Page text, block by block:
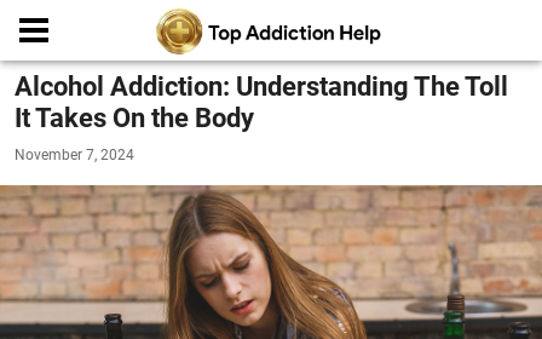
Alcohol Addiction: Understanding The Toll
It Takes On the Body
November 7, 2024